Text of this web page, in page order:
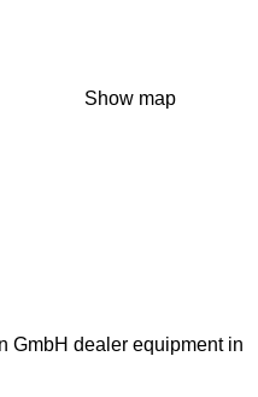
Show map
GmbH dealer equipment in